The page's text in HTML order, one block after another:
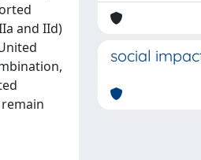
and IId)
social